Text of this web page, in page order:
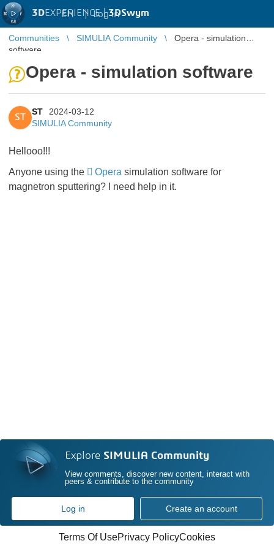
3DEXPERIENCE |3DSwym
EN | Log in
Communities SIMULIA Community
Opera - simulation
software
Opera - simulation software
ST
ST
2024-03-12
SIMULIA Community
Hellooo!!!
Anyone using the
Opera simulation software for
magnetron sputtering? I need help in it.
Explore SIMULIA Community
View comments, discover new content, interact with
peers & contribute to the community
Log in Create an account
Terms Of UsePrivacy PolicyCookies